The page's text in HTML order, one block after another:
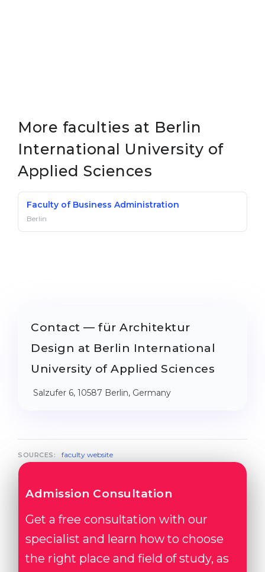
More faculties at Berlin
International University of
Applied Sciences
Faculty of Business Administration
Berlin
Contact — für Architektur
Design at Berlin International
University of Applied Sciences
Salzufer 6, 10587 Berlin, Germany
SOURCES: faculty website
Admission Consultation
Get a free consultation with our
specialist and learn how to choose
the right place and field of study, as